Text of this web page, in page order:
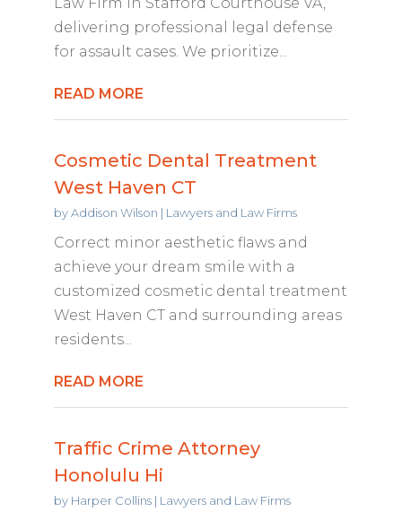
delivering professional legal defense
for assault cases. We prioritize...
READ MORE
Cosmetic Dental Treatment
West Haven CT
byAddison Wilson | Lawyers and Law Firms
Correct minor aesthetic flaws and
achieve your dream smile with a
customized cosmetic dental treatment
West Haven CT and surrounding areas
residents...
READ MORE
Traffic Crime Attorney
Honolulu Hi
by Harper Collins| Lawyers and Law Firms